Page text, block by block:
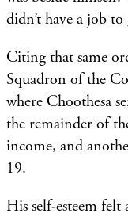
didn’t have a job
Citing that same
Squadron of the
where Choothesa
the remainder of
income, and
19.
His self-esteem